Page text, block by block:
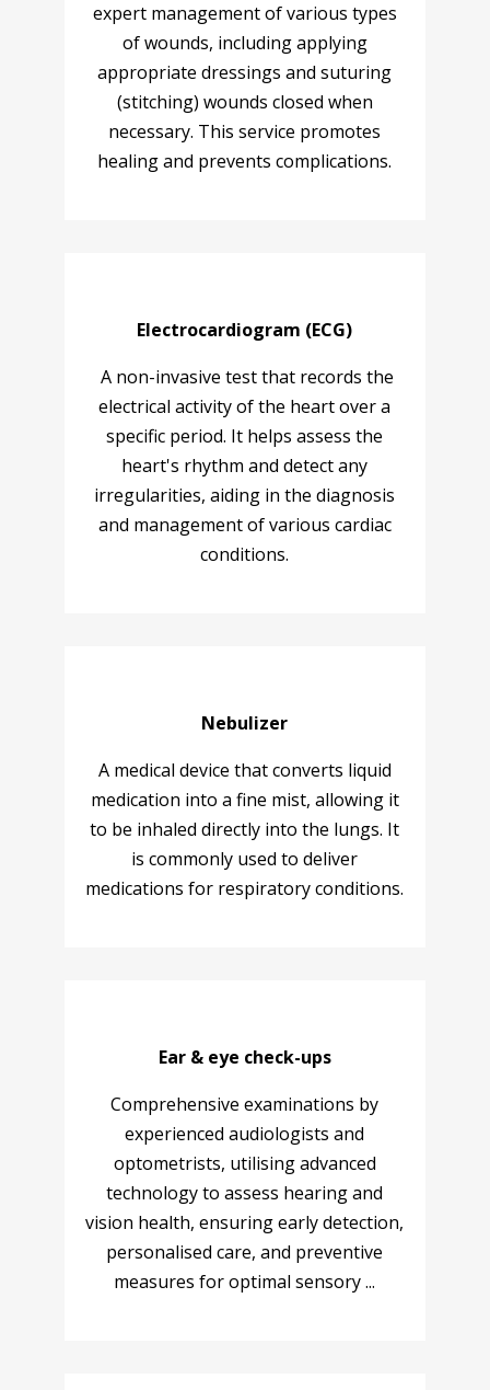
expert management of various types
of wounds, including applying
appropriate dressings and suturing
(stitching) wounds closed when
necessary. This service promotes
healing and prevents complications.
Electrocardiogram (ECG)
A non-invasive test that records the
electrical activity of the heart over a
specific period. It helps assess the
heart's rhythm and detect any
irregularities, aiding in the diagnosis
and management of various cardiac
conditions.
Nebulizer
A medical device that converts liquid
medication into a fine mist, allowing it
to be inhaled directly into the lungs. It
is commonly used to deliver
medications for respiratory conditions.
Ear & eye check-ups
Comprehensive examinations by
experienced audiologists and
optometrists, utilising advanced
technology to assess hearing and
vision health, ensuring early detection,
personalised care, and preventive
measures for optimal sensory ...